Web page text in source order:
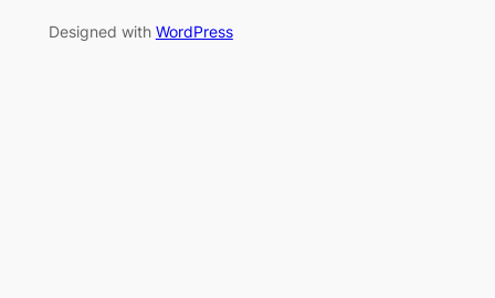
Designed with WordPress